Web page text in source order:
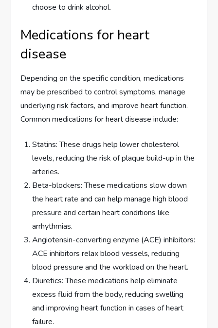
choose to drink alcohol.
Medications for heart
disease
Depending on the specific condition, medications
may be prescribed to control symptoms, manage
underlying risk factors, and improve heart function.
Common medications for heart disease include:
Statins: These drugs help lower cholesterol
levels, reducing the risk of plaque build-up in the
arteries.
Beta-blockers: These medications slow down
the heart rate and can help manage high blood
pressure and certain heart conditions like
arrhythmias.
Angiotensin-converting enzyme (ACE) inhibitors:
ACE inhibitors relax blood vessels, reducing
blood pressure and the workload on the heart.
Diuretics: These medications help eliminate
excess fluid from the body, reducing swelling
and improving heart function in cases of heart
failure.